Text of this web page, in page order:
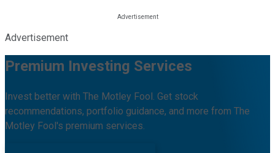
Advertisement
Premium Investing Services
Invest better with The Motley Fool. Get stock
recommendations, portfolio guidance, and more from The
Motley Fool's premium services.